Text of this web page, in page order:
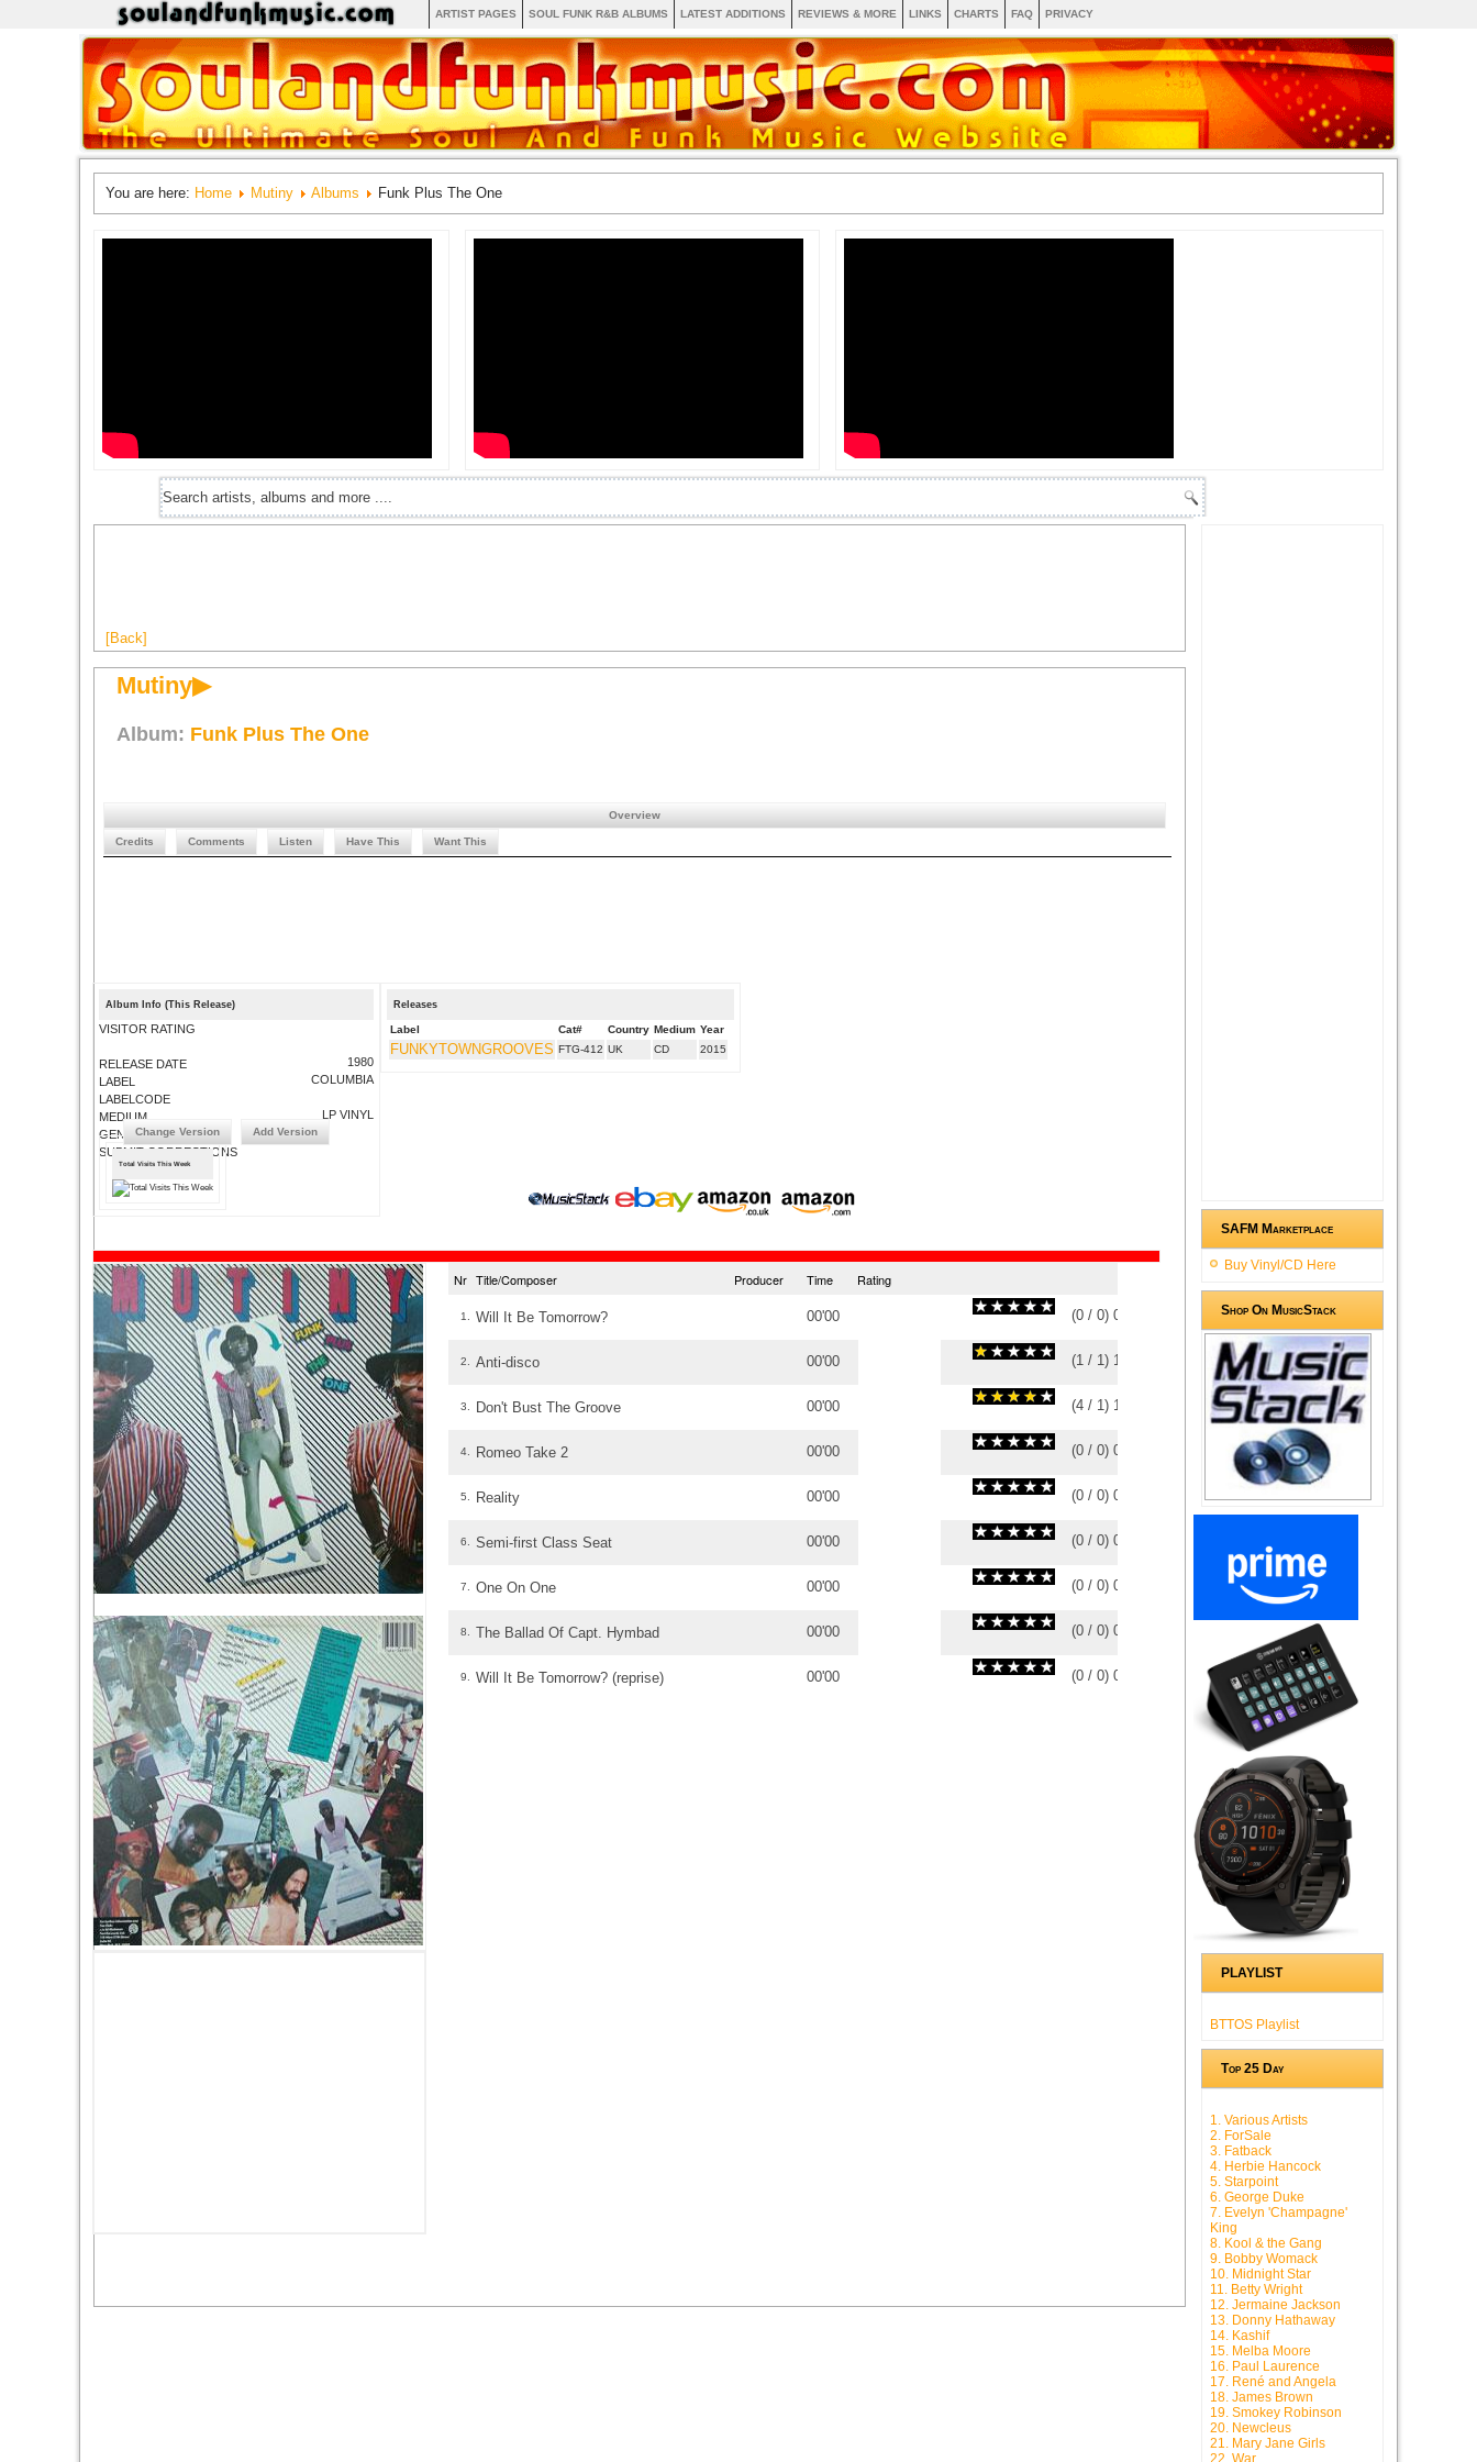
ARTIST PAGES SOUL FUNK R&B ALBUMS LATEST ADDITIONS REVIEWS & MORE LINKS CHARTS FAQ PRIVACY
You are here: Home Mutiny Albums Funk Plus The One
[Back]
Mutiny▶
Album: Funk Plus The One
Overview
Credits Comments Listen Have This Want This
Album Info (This Release)
VISITOR RATING
RELEASE DATE
LABEL
LABELCODE
MEDIUM
GENRE
SUBMIT CORRECTIONS
1980
COLUMBIA
LP VINYL
Change Version Add Version
Total Visits This Week
Releases
Label Cat# Country Medium Year
FUNKYTOWNGROOVES FTG-412 UK CD 2015
Nr Title/Composer Producer Time Rating
1. Will It Be Tomorrow? 00'00 (0 / 0) 0
2. Anti-disco 00'00 (1 / 1) 1
3. Don't Bust The Groove 00'00 (4 / 1) 1
4. Romeo Take 2 00'00 (0 / 0) 0
5. Reality 00'00 (0 / 0) 0
6. Semi-first Class Seat 00'00 (0 / 0) 0
7. One On One 00'00 (0 / 0) 0
8. The Ballad Of Capt. Hymbad 00'00 (0 / 0) 0
9. Will It Be Tomorrow? (reprise) 00'00 (0 / 0) 0
SAFM Marketplace
Buy Vinyl/CD Here
Shop On MusicStack
PLAYLIST
BTTOS Playlist
Top 25 Day
1. Various Artists
2. ForSale
3. Fatback
4. Herbie Hancock
5. Starpoint
6. George Duke
7. Evelyn 'Champagne'
King
8. Kool & the Gang
9. Bobby Womack
10. Midnight Star
11. Betty Wright
12. Jermaine Jackson
13. Donny Hathaway
14. Kashif
15. Melba Moore
16. Paul Laurence
17. René and Angela
18. James Brown
19. Smokey Robinson
20. Newcleus
21. Mary Jane Girls
22. War